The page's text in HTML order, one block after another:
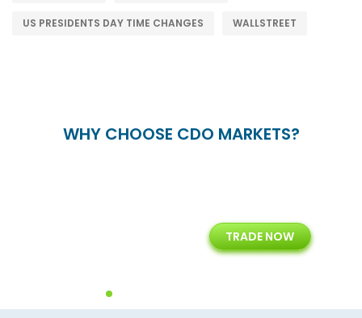
US PRESIDENTS DAY TIME CHANGES WALLSTREET
WHY CHOOSE CDO MARKETS?
7+
Diffrent Payment Methods
TRADE NOW